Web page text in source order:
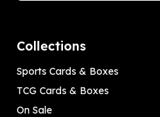
Collections
Sports Cards & Boxes
TCG Cards & Boxes
On Sale